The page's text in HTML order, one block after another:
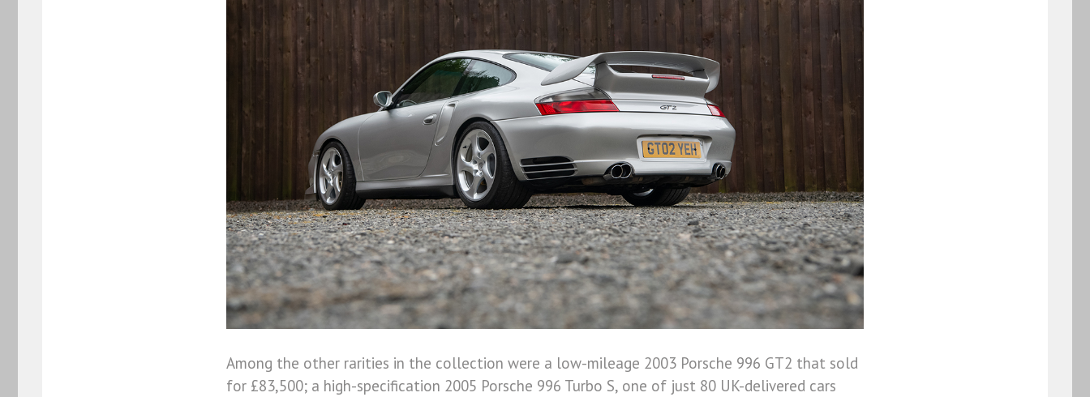
Among the other rarities in the collection were a low-mileage 2003 Porsche 996 GT2 that sold
for £83,500; a high-specification 2005 Porsche 996 Turbo S, one of just 80 UK-delivered cars